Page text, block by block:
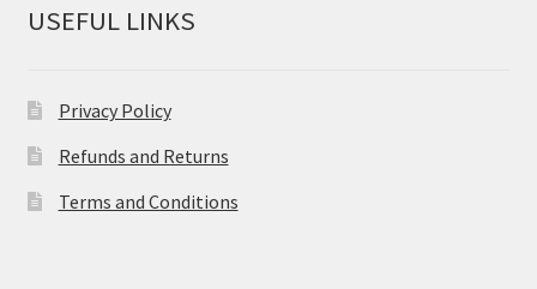
USEFUL LINKS
Privacy Policy
Refunds and Returns
Terms and Conditions